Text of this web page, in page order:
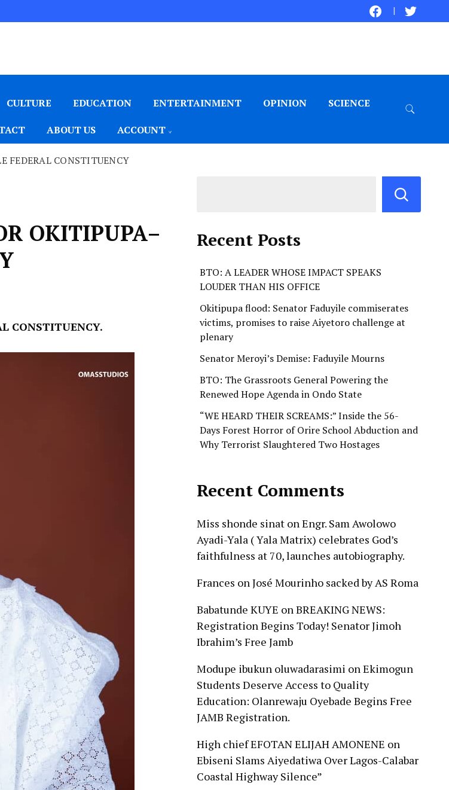
CULTURE EDUCATION ENTERTAINMENT OPINION SCIENCE
ABOUT US ACCOUNT
FEDERAL CONSTITUENCY
OKITIPUPA–
CONSTITUENCY.
Recent Posts
BTO: A LEADER WHOSE IMPACT SPEAKS
LOUDER THAN HIS OFFICE
Okitipupa flood: Senator Faduyile commiserates
victims, promises to raise Aiyetoro challenge at
plenary
Senator Meroyi’s Demise: Faduyile Mourns
BTO: The Grassroots General Powering the
Renewed Hope Agenda in Ondo State
“WE HEARD THEIR SCREAMS:” Inside the 56-
Days Forest Horror of Orire School Abduction and
Why Terrorist Slaughtered Two Hostages
Recent Comments
Miss shonde sinat onEngr. Sam Awolowo
Ayadi-Yala ( Yala Matrix) celebrates God’s
faithfulness at 70, launches autobiography.
Frances onJosé Mourinho sacked by AS Roma
Babatunde KUYE onBREAKING NEWS:
Registration Begins Today! Senator Jimoh
Ibrahim’s Free Jamb
Modupe ibukun oluwadarasimi onEkimogun
Students Deserve Access to Quality
Education: Olanrewaju Oyebade Begins Free
JAMB Registration.
High chief EFOTAN ELIJAH AMONENE on
Ebiseni Slams Aiyedatiwa Over Lagos-Calabar
Coastal Highway Silence”